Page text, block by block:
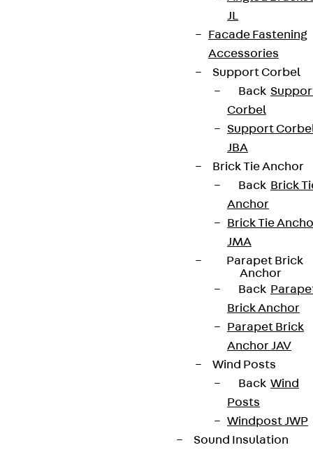
JL
Facade Fastening
Accessories
Support Corbel
Back
Corbel
Support
JBA
Brick Tie Anchor
Back Brick
Anchor
Brick Tie
JMA
Parapet Brick
Anchor
Back
Brick Anchor
Parapet Brick
Anchor JAV
Wind Posts
Back Wind
Posts
Windpost JWP
Sound Insulation